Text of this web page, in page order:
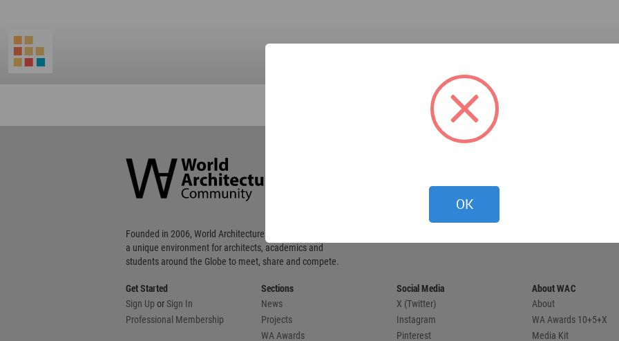
Community
Footer
Founded in 2006, World Architecture Community provides
a unique environment for architects, academics and
students around the Globe to meet, share and compete.
Get Started
Sign Up orSign In
Professional Membership
Sections
News
Projects
WA Awards
Social Media
X (Twitter)
Instagram
Pinterest
About WAC
About
WA Awards 10+5+X
Media Kit
OK